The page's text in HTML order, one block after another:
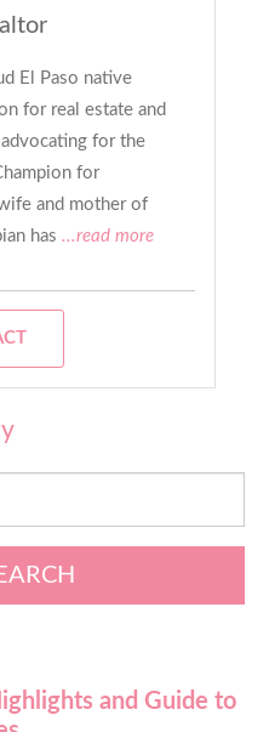
El Paso native
for real estate and
for the
for
and mother of
has ...read more
and Guide to